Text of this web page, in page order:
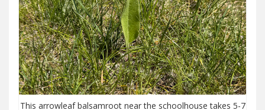
This arrowleaf balsamroot near the schoolhouse takes 5-7